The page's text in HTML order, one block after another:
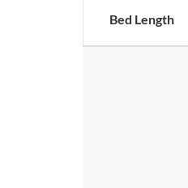
Bed Length